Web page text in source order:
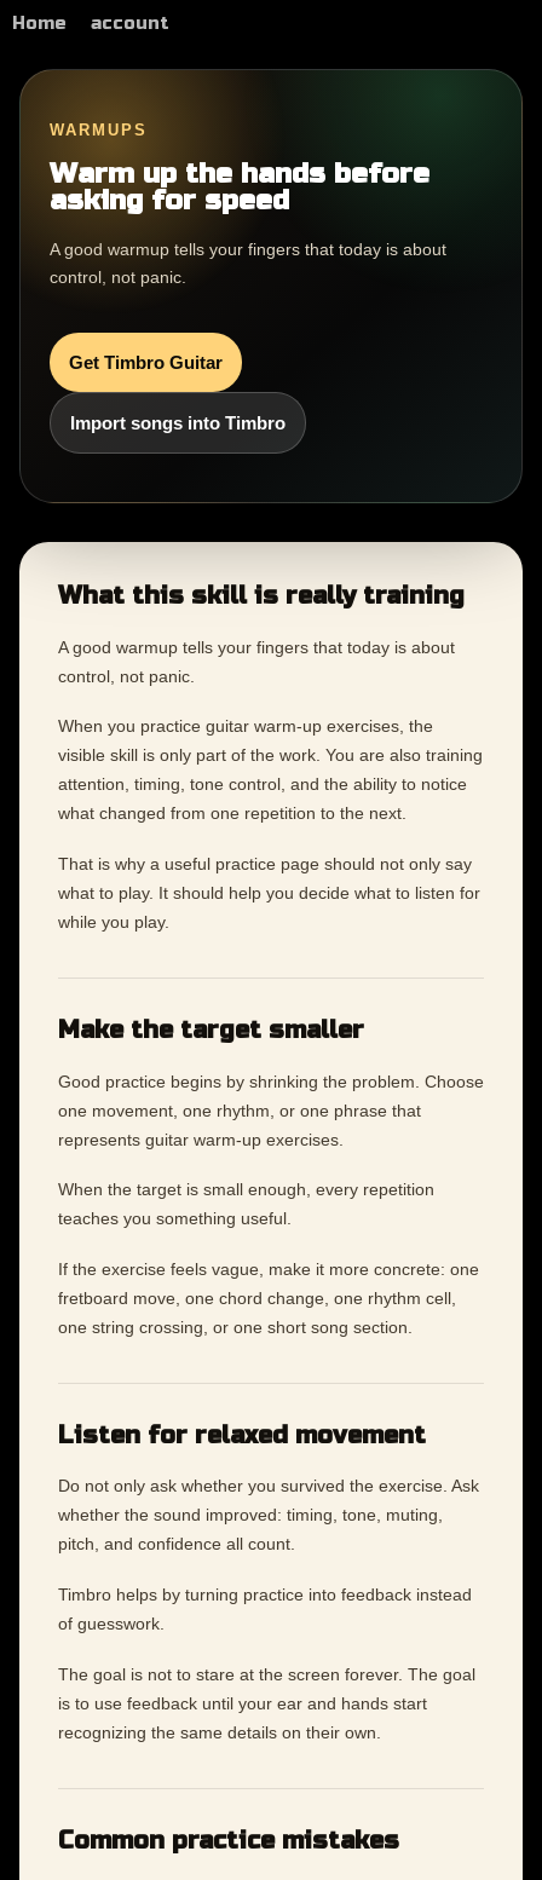
Home account
WARMUPS
Warm up the hands before
asking for speed
A good warmup tells your fingers that today is about
control, not panic.
Get Timbro Guitar
Import songs into Timbro
What this skill is really training
A good warmup tells your fingers that today is about
control, not panic.
When you practice guitar warm-up exercises, the
visible skill is only part of the work. You are also training
attention, timing, tone control, and the ability to notice
what changed from one repetition to the next.
That is why a useful practice page should not only say
what to play. It should help you decide what to listen for
while you play.
Make the target smaller
Good practice begins by shrinking the problem. Choose
one movement, one rhythm, or one phrase that
represents guitar warm-up exercises.
When the target is small enough, every repetition
teaches you something useful.
If the exercise feels vague, make it more concrete: one
fretboard move, one chord change, one rhythm cell,
one string crossing, or one short song section.
Listen for relaxed movement
Do not only ask whether you survived the exercise. Ask
whether the sound improved: timing, tone, muting,
pitch, and confidence all count.
Timbro helps by turning practice into feedback instead
of guesswork.
The goal is not to stare at the screen forever. The goal
is to use feedback until your ear and hands start
recognizing the same details on their own.
Common practice mistakes